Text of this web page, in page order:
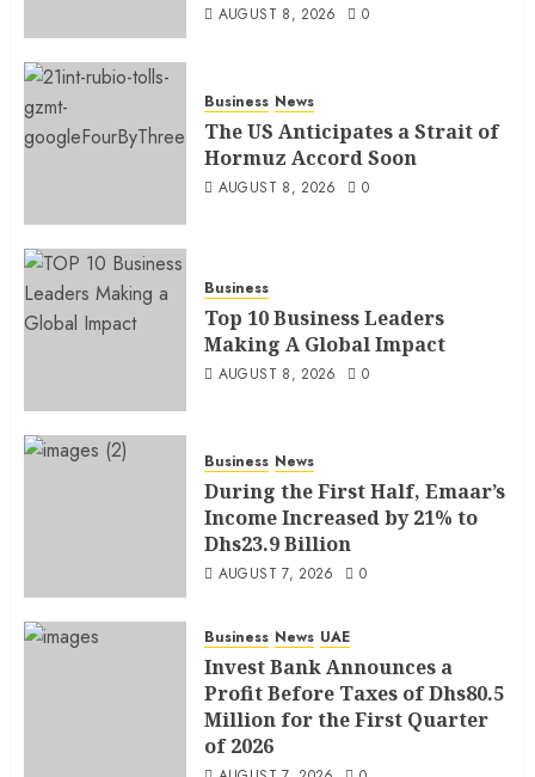
AUGUST 8, 2026 0
Business News
The US Anticipates a Strait of
Hormuz Accord Soon
AUGUST 8, 2026 0
Business
Top 10 Business Leaders
Making A Global Impact
AUGUST 8, 2026 0
Business News
During the First Half, Emaar’s
Income Increased by 21% to
Dhs23.9 Billion
AUGUST 7, 2026 0
Business News UAE
Invest Bank Announces a
Profit Before Taxes of Dhs80.5
Million for the First Quarter
of 2026